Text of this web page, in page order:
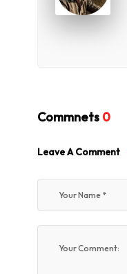
Commnets 0
Leave A Comment